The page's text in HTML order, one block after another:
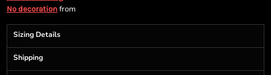
No decoration from
Sizing Details
Shipping